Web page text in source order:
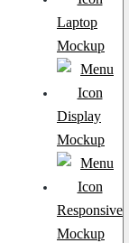
Laptop
Mockup
Display
Mockup
Responsive
Mockup